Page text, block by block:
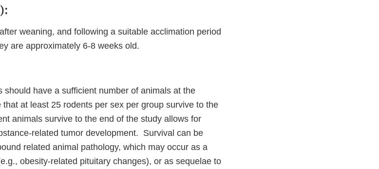
weaning, and following a suitable acclimation period
are approximately 6-8 weeks old.
should have a sufficient number of animals at the
at least 25 rodents per sex per group survive to the
animals survive to the end of the study allows for
related tumor development. Survival can be
related animal pathology, which may occur as a
obesity-related pituitary changes), or as sequelae to